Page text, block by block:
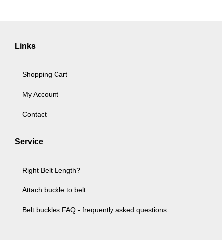
Links
Shopping Cart
My Account
Contact
Service
Right Belt Length?
Attach buckle to belt
Belt buckles FAQ - frequently asked questions